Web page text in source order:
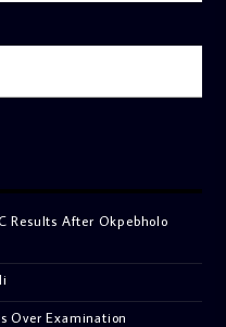
Results After Okpebholo
Over Examination